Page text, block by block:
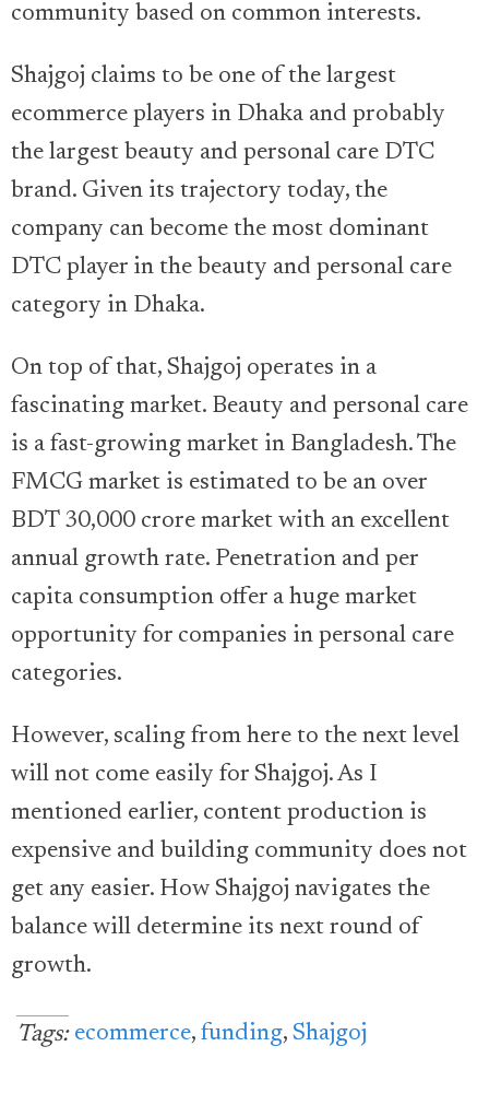
community based on common interests.
Shajgoj claims to be one of the largest
ecommerce players in Dhaka and probably
the largest beauty and personal care DTC
brand. Given its trajectory today, the
company can become the most dominant
DTC player in the beauty and personal care
category in Dhaka.
On top of that, Shajgoj operates in a
fascinating market. Beauty and personal care
is a fast-growing market in Bangladesh. The
FMCG market is estimated to be an over
BDT 30,000 crore market with an excellent
annual growth rate. Penetration and per
capita consumption offer a huge market
opportunity for companies in personal care
categories.
However, scaling from here to the next level
will not come easily for Shajgoj. As I
mentioned earlier, content production is
expensive and building community does not
get any easier. How Shajgoj navigates the
balance will determine its next round of
growth.
Tags: ecommerce, funding, Shajgoj